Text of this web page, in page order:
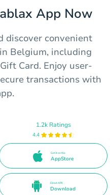
App Now
discover convenient
Belgium, including
Card. Enjoy user-
transactions with
1.2k Ratings
4.4
Get it on the
AppStore
Direct APK
Download